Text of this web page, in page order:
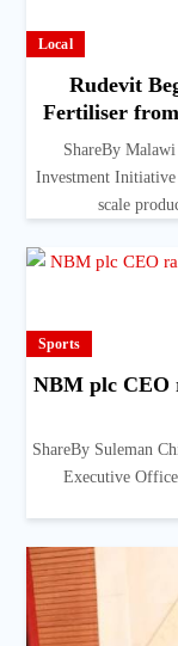
Local
Rudevit
Fertiliser
ShareBy
Investment
scale
Sports
NBM plc CEO
ShareBy Suleman
Executive